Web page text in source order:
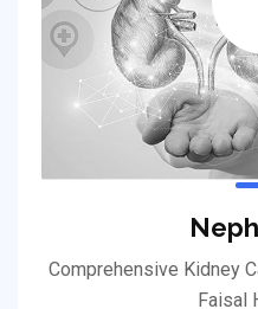
Comprehensive Kidney
Faisal